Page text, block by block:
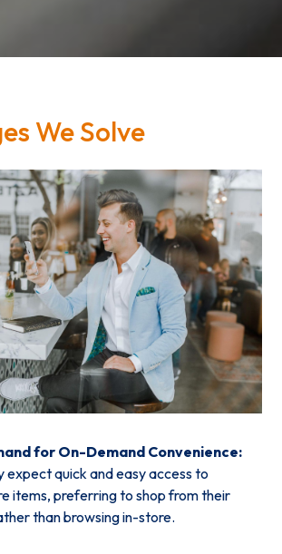
We Solve
for On-Demand Convenience:
expect quick and easy access to
items, preferring to shop from their
than browsing in-store.